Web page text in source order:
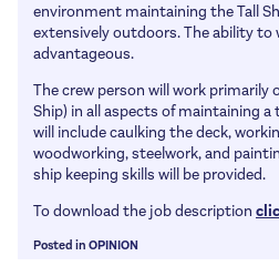
Events and activities
Articles
Support
Apprenticeship information
University Information
How to get work experience and a job
Salaries
School Talks
Honorary Fellows
Patrons
Links
History
Past Presidents
Awards & Prizes
MacMillan Lectures
environment maintaining the Tall
extensively outdoors. The ability to
advantageous.
The crew person will work primarily
Ship) in all aspects of maintaining
will include caulking the deck,
woodworking, steelwork, and
ship keeping skills will be provided.
To download the job description
Posted in OPINION